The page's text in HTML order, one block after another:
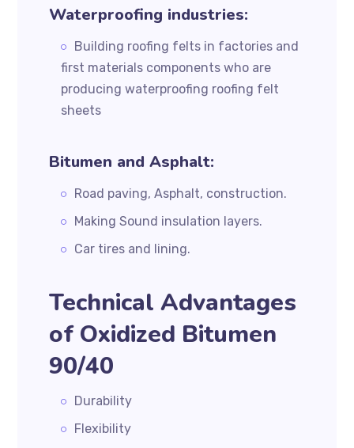
Waterproofing industries:
Building roofing felts in factories and
first materials components who are
producing waterproofing roofing felt
sheets
Bitumen and Asphalt:
Road paving, Asphalt, construction.
Making Sound insulation layers.
Car tires and lining.
Technical Advantages
of Oxidized Bitumen
90/40
Durability
Flexibility